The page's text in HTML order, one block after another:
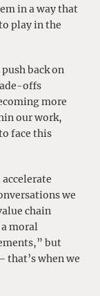
in a way that
play in the
back on
offs
more
our work,
face this
we
chain
moral
but
that’s when we